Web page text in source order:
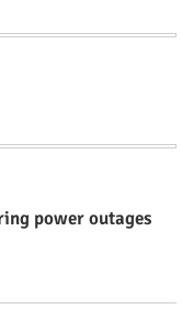
power outages